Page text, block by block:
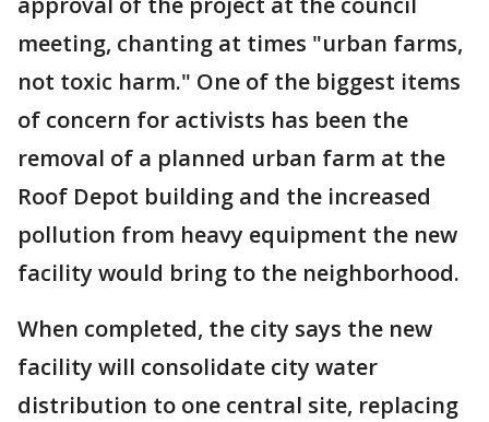
meeting, chanting at times "urban farms,
not toxic harm." One of the biggest items
of concern for activists has been the
removal of a planned urban farm at the
Roof Depot building and the increased
pollution from heavy equipment the new
facility would bring to the neighborhood.
When completed, the city says the new
facility will consolidate city water
distribution to one central site, replacing